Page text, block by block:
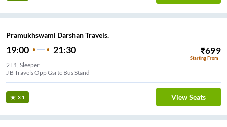
Pramukhswami Darshan Travels.
19:00 21:30 ₹699
Starting From
2+1, Sleeper
J B Travels Opp Gsrtc Bus Stand
3.1 View Seats